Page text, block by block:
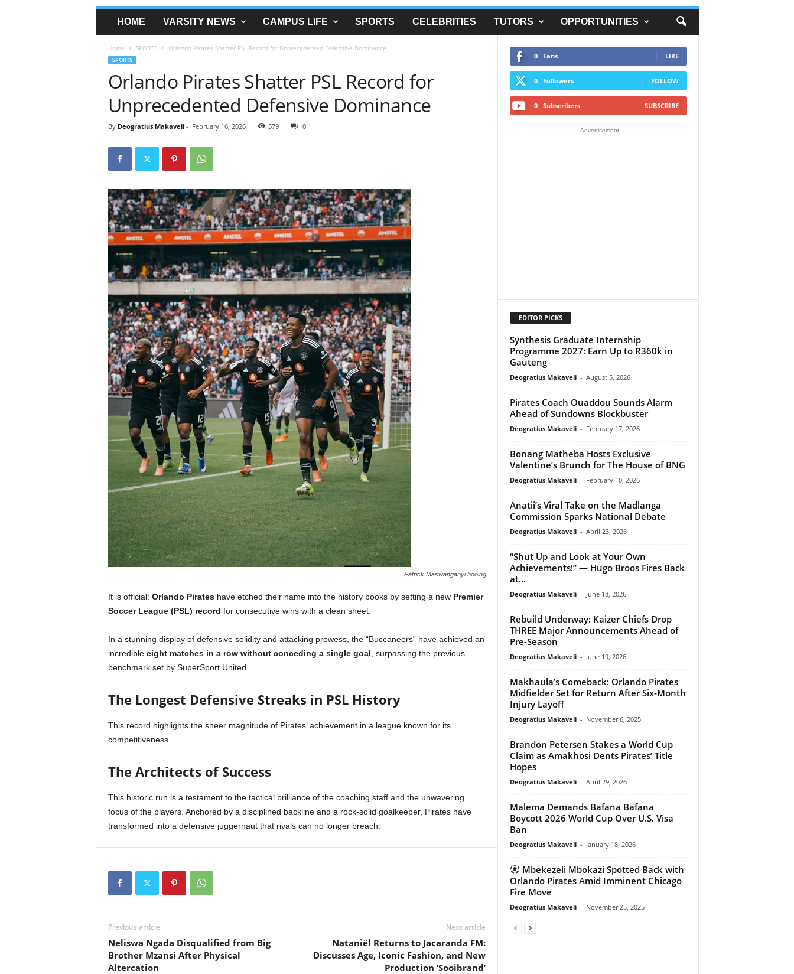
HOME VARSITY NEWS CAMPUS LIFE SPORTS CELEBRITIES TUTORS OPPORTUNITIES
Home SPORTS Orlando Pirates Shatter PSL Record for Unprecedented Defensive Dominance
SPORTS
Orlando Pirates Shatter PSL Record for
Unprecedented Defensive Dominance
By Deogratius Makaveli- February 16, 2026 579 0
Patrick Maswanganyi booing
It is official: Orlando Pirateshave etched their name into the history books by setting a new Premier
Soccer League (PSL) record for consecutive wins with a clean sheet.
In a stunning display of defensive solidity and attacking prowess, the “Buccaneers” have achieved an
incredible eight matches in a row without conceding a single goal , surpassing the previous
benchmark set by SuperSport United.
The Longest Defensive Streaks in PSL History
This record highlights the sheer magnitude of Pirates’ achievement in a league known for its
competitiveness.
The Architects of Success
This historic run is a testament to the tactical brilliance of the coaching staff and the unwavering
focus of the players. Anchored by a disciplined backline and a rock-solid goalkeeper, Pirates have
transformed into a defensive juggernaut that rivals can no longer breach.
Previous article
Neliswa Ngada Disqualified from Big
Brother Mzansi After Physical
Altercation
Next article
Nataniël Returns to Jacaranda FM:
Discusses Age, Iconic Fashion, and New
Production ‘Sooibrand’
0 Fans LIKE
0 Followers FOLLOW
0 Subscribers SUBSCRIBE
- Advertisement
EDITOR PICKS
Synthesis Graduate Internship
Programme 2027: Earn Up to R360k in
Gauteng
Deogratius Makaveli - August 5, 2026
Pirates Coach Ouaddou Sounds Alarm
Ahead of Sundowns Blockbuster
Deogratius Makaveli - February 17, 2026
Bonang Matheba Hosts Exclusive
Valentine’s Brunch for The House of BNG
Deogratius Makaveli - February 10, 2026
Anatii’s Viral Take on the Madlanga
Commission Sparks National Debate
Deogratius Makaveli - April 23, 2026
“Shut Up and Look at Your Own
Achievements!” — Hugo Broos Fires Back
at...
Deogratius Makaveli - June 18, 2026
Rebuild Underway: Kaizer Chiefs Drop
THREE Major Announcements Ahead of
Pre-Season
Deogratius Makaveli - June 19, 2026
Makhaula’s Comeback: Orlando Pirates
Midfielder Set for Return After Six-Month
Injury Layoff
Deogratius Makaveli - November 6, 2025
Brandon Petersen Stakes a World Cup
Claim as Amakhosi Dents Pirates’ Title
Hopes
Deogratius Makaveli - April 29, 2026
Malema Demands Bafana Bafana
Boycott 2026 World Cup Over U.S. Visa
Ban
Deogratius Makaveli - January 18, 2026
Mbekezeli Mbokazi Spotted Back with
Orlando Pirates Amid Imminent Chicago
Fire Move
Deogratius Makaveli - November 25, 2025